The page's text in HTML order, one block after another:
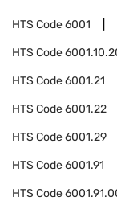
HTS Code6001
HTS Code
HTS Code6001.21
HTS Code6001.22
HTS Code6001.29
HTS Code6001.91
HTS Code